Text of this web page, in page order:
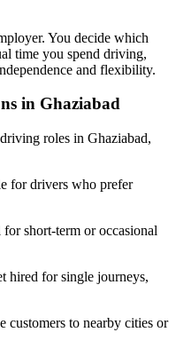
You decide which
time you spend driving,
and flexibility.
in Ghaziabad
roles in Ghaziabad,
for drivers who prefer
for short-term or occasional
hired for single journeys,
customers to nearby cities or